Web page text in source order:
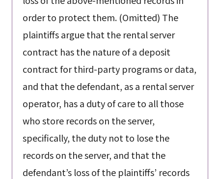
order to protect them. (Omitted) The
plaintiffs argue that the rental server
contract has the nature of a deposit
contract for third-party programs or data,
and that the defendant, as a rental server
operator, has a duty of care to all those
who store records on the server,
specifically, the duty not to lose the
records on the server, and that the
defendant’s loss of the plaintiffs’ records